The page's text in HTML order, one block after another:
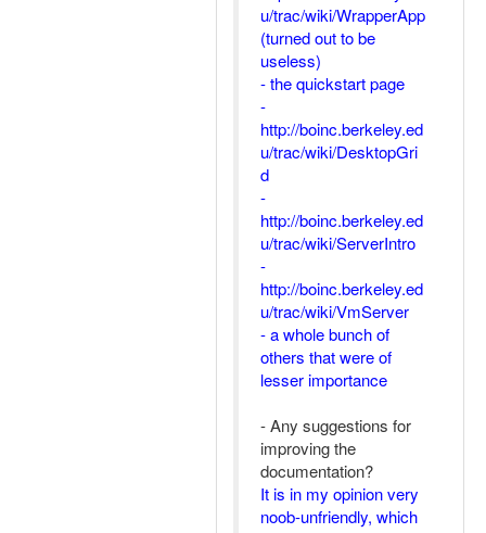
u/trac/wiki/WrapperApp
(turned out to be
useless)
- the quickstart page
-
http://boinc.berkeley.ed
u/trac/wiki/DesktopGri
d
-
http://boinc.berkeley.ed
u/trac/wiki/ServerIntro
-
http://boinc.berkeley.ed
u/trac/wiki/VmServer
- a whole bunch of
others that were of
lesser importance
- Any suggestions for
improving the
documentation?
It is in my opinion very
noob-unfriendly, which